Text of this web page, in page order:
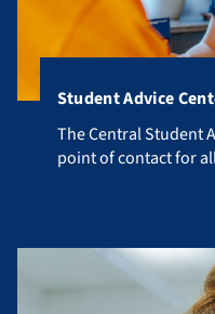
Student Advice
The Central Student
The Central Student
point of contact for